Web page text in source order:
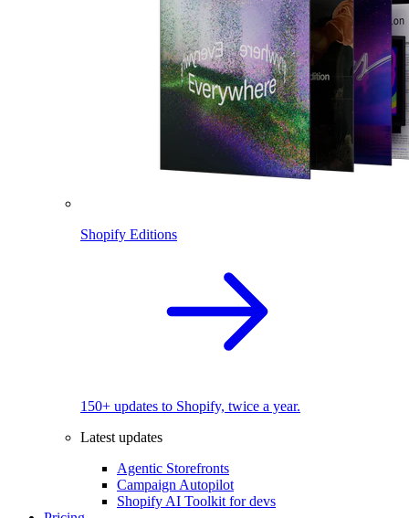
Shopify Editions
150+ updates to Shopify, twice a year.
Latest updates
Agentic Storefronts
Campaign Autopilot
Shopify AI Toolkit for devs